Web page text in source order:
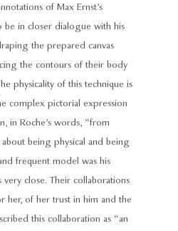
of Max Ernst’s
be in closer dialogue with his
the prepared canvas
the contours of their body
physicality of this technique is
complex pictorial expression
in Roche’s words, “from
being physical and being
frequent model was his
close. Their collaborations
her, of her trust in him and the
this collaboration as “an